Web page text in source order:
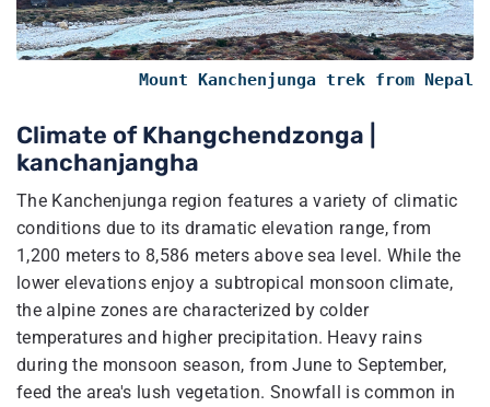
Mount Kanchenjunga trek from Nepal
Climate of Khangchendzonga​ |
kanchanjangha
The Kanchenjunga region features a variety of climatic
conditions due to its dramatic elevation range, from
1,200 meters to 8,586 meters above sea level. While the
lower elevations enjoy a subtropical monsoon climate,
the alpine zones are characterized by colder
temperatures and higher precipitation. Heavy rains
during the monsoon season, from June to September,
feed the area's lush vegetation. Snowfall is common in